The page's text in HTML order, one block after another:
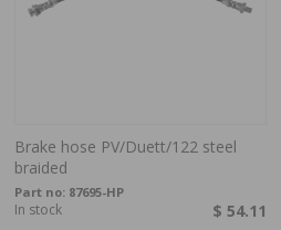
Brake hose PV/Duett/122 steel
braided
Part no: 87695-HP
$ 54.11
In stock